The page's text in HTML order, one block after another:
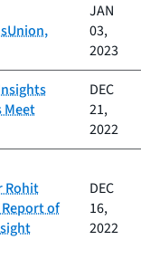
JAN
03,
2023
Meet
DEC
21,
2022
Rohit
of
DEC
16,
2022